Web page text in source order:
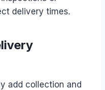
delivery times.
add collection and